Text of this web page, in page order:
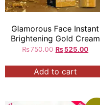
Glamorous Face Instant
Brightening Gold Cream
₨750.00 ₨525.00
Add to cart